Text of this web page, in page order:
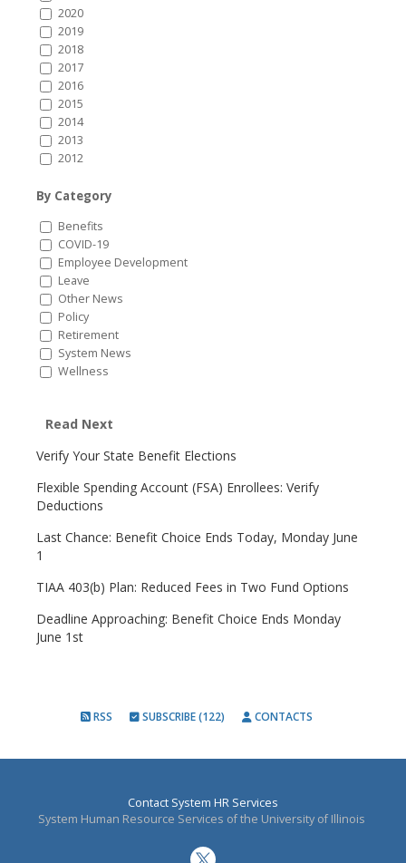
2020
2019
2018
2017
2016
2015
2014
2013
2012
By Category
Benefits
COVID-19
Employee Development
Leave
Other News
Policy
Retirement
System News
Wellness
Read Next
Verify Your State Benefit Elections
Flexible Spending Account (FSA) Enrollees: Verify
Deductions
Last Chance: Benefit Choice Ends Today, Monday June
1
TIAA 403(b) Plan: Reduced Fees in Two Fund Options
Deadline Approaching: Benefit Choice Ends Monday
June 1st
RSS SUBSCRIBE (122) CONTACTS
Contact System HR Services
System Human Resource Services of the University of Illinois